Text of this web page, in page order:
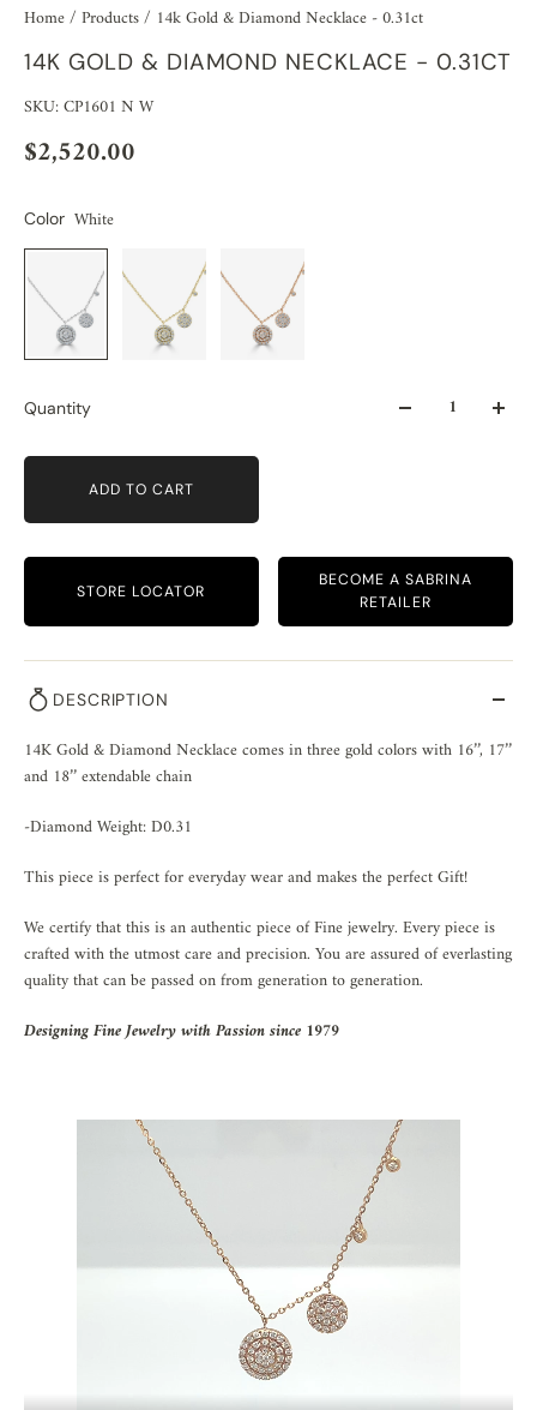
Home/ Products/ 14k Gold & Diamond Necklace - 0.31ct
14K GOLD & DIAMOND NECKLACE - 0.31CT
SKU: CP1601 N W
$2,520.00
Color White
Quantity
ADD TO CART
STORE LOCATOR
BECOME A SABRINA
RETAILER
DESCRIPTION
14K Gold & Diamond Necklace comes in three gold colors with 16’’, 17’’
and 18’’ extendable chain
-Diamond Weight: D0.31
This piece is perfect for everyday wear and makes the perfect Gift!
We certify that this is an authentic piece of Fine jewelry. Every piece is
crafted with the utmost care and precision. You are assured of everlasting
quality that can be passed on from generation to generation.
Designing Fine Jewelry with Passion since 1979